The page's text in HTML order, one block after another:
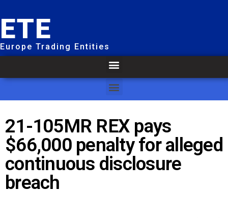
ETE
Europe Trading Entities
21-105MR REX pays
$66,000 penalty for alleged
continuous disclosure
breach